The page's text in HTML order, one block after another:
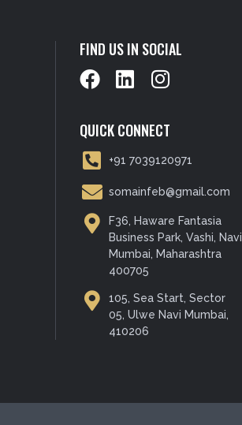
FIND US IN SOCIAL
QUICK CONNECT
+91 7039120971
somainfeb@gmail.com
F36, Haware Fantasia
Business Park, Vashi, Navi
Mumbai, Maharashtra
400705
105, Sea Start, Sector
05, Ulwe Navi Mumbai,
410206